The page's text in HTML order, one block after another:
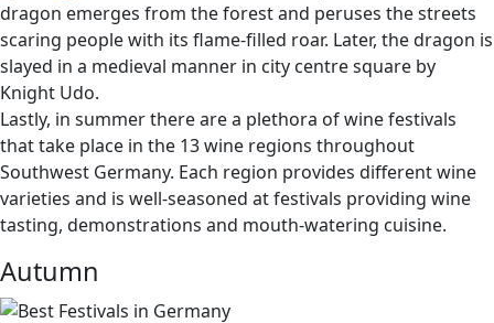
dragon emerges from the forest and peruses the streets
scaring people with its flame-filled roar. Later, the dragon is
slayed in a medieval manner in city centre square by
Knight Udo.
Lastly, in summer there are a plethora of wine festivals
that take place in the 13 wine regions throughout
Southwest Germany. Each region provides different wine
varieties and is well-seasoned at festivals providing wine
tasting, demonstrations and mouth-watering cuisine.
Autumn